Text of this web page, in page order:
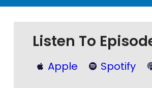
Listen To
Apple Spotify